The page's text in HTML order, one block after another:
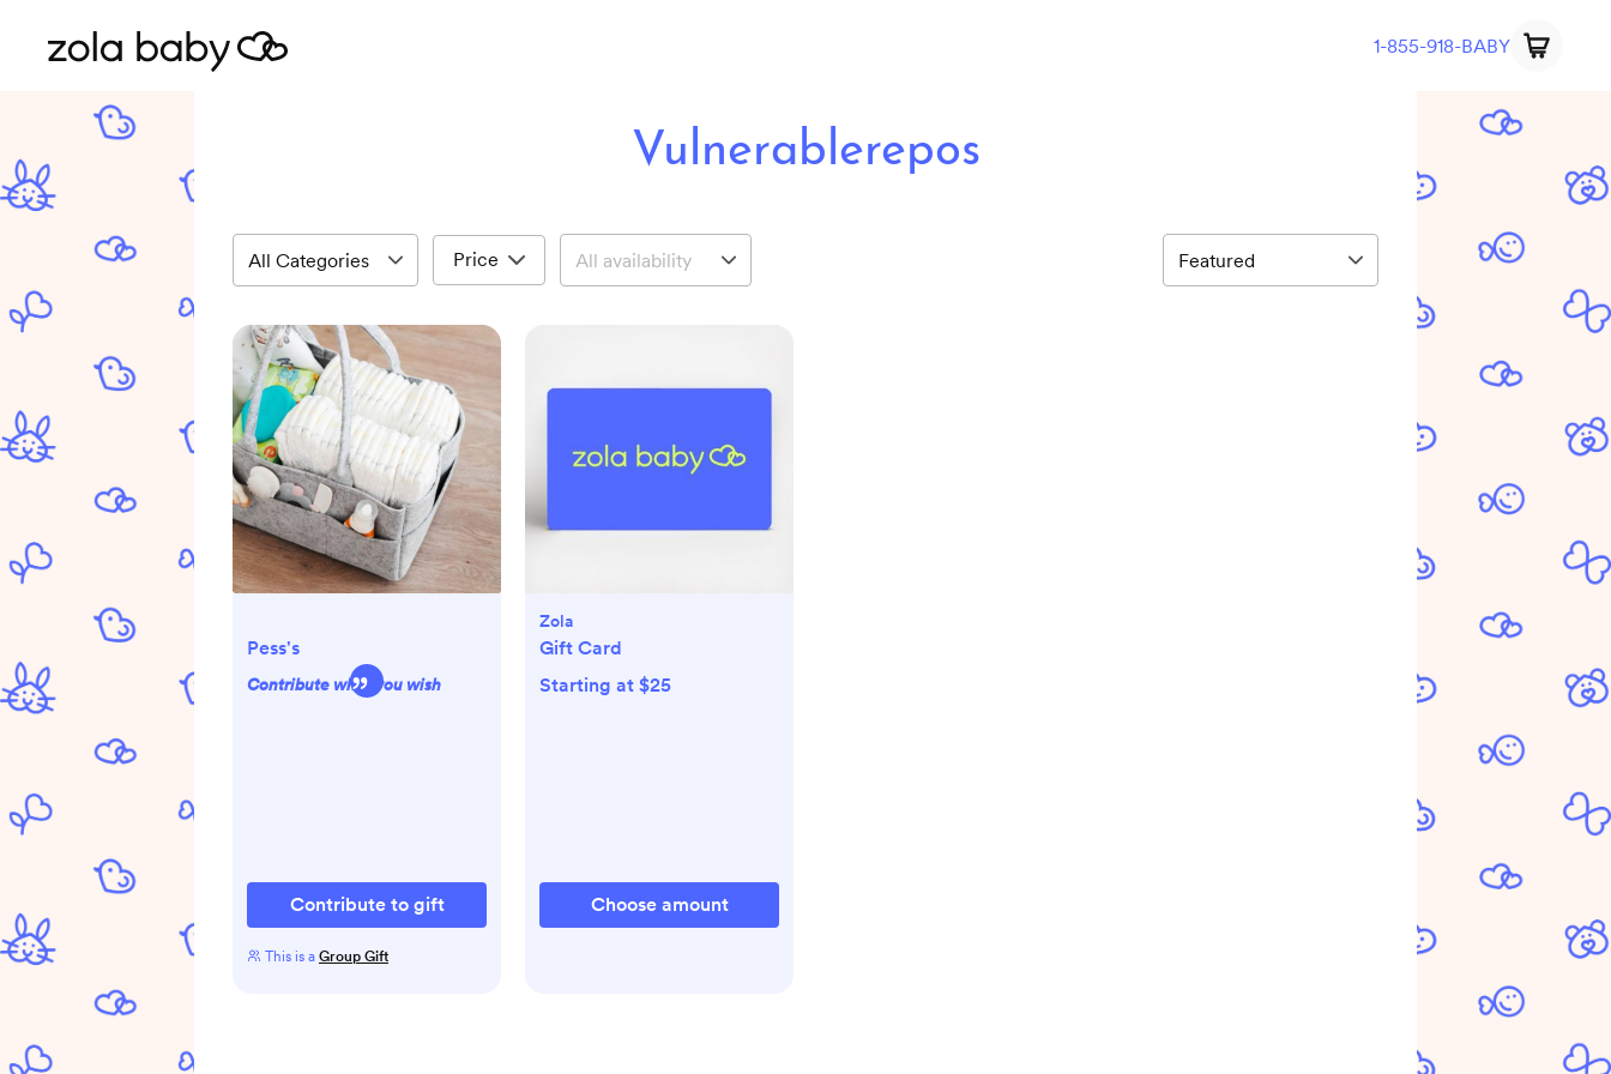
1-855-918-BABY
Vulnerablerepos
Price
Pess's
Contribute what you wish
Contribute to gift
This is a Group Gift
Zola
Gift Card
Starting at $25
Choose amount